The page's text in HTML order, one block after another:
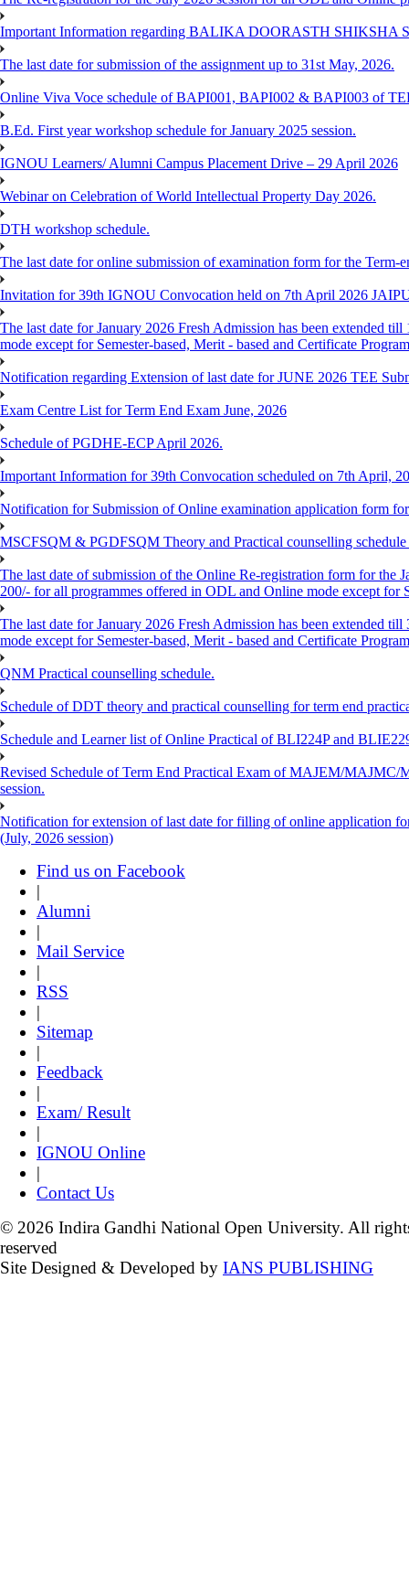
Important Information regarding BALIKA DOORASTH SHIKSHA
The last date for submission of the assignment up to 31st May, 2026.
Online Viva Voce schedule of BAPI001, BAPI002 & BAPI003 of
B.Ed. First year workshop schedule for January 2025 session.
IGNOU Learners/ Alumni Campus Placement Drive – 29 April 2026
Webinar on Celebration of World Intellectual Property Day 2026.
DTH workshop schedule.
The last date for online submission of examination form for the
Invitation for 39th IGNOU Convocation held on 7th April 2026
The last date for January 2026 Fresh Admission has been extended
mode except for Semester-based, Merit - based and Certificate
Notification regarding Extension of last date for JUNE 2026 TEE
Exam Centre List for Term End Exam June, 2026
Schedule of PGDHE-ECP April 2026.
Important Information for 39th Convocation scheduled on 7th April,
Notification for Submission of Online examination application form
MSCFSQM & PGDFSQM Theory and Practical counselling
The last date of submission of the Online Re-registration form for the
200/- for all programmes offered in ODL and Online mode except for
The last date for January 2026 Fresh Admission has been extended
mode except for Semester-based, Merit - based and Certificate
QNM Practical counselling schedule.
Schedule of DDT theory and practical counselling for term end
Schedule and Learner list of Online Practical of BLI224P and
Revised Schedule of Term End Practical Exam of MAJEM/
session.
Notification for extension of last date for filling of online application
(July, 2026 session)
Find us on Facebook
|
Alumni
|
Mail Service
|
RSS
|
Sitemap
|
Feedback
|
Exam/ Result
|
IGNOU Online
|
Contact Us
© 2026 Indira Gandhi National Open University. All
reserved
Site Designed & Developed by IANS PUBLISHING